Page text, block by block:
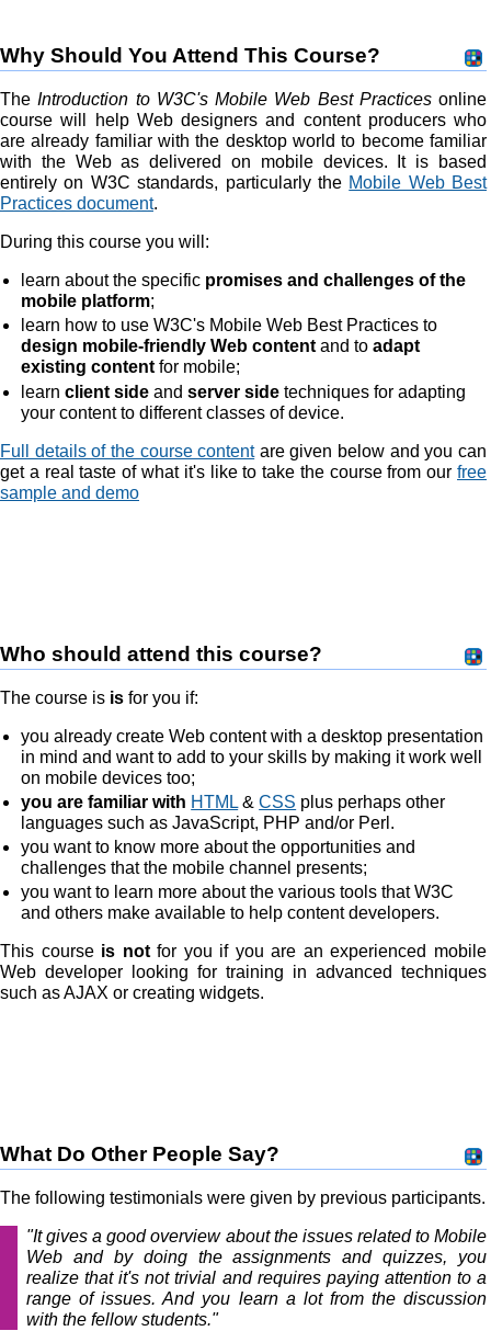
Why Should You Attend This Course?
TheIntroduction to W3C's Mobile Web Best Practicesonline
course will help Web designers and content producers who
are already familiar with the desktop world to become familiar
with the Web as delivered on mobile devices. It is based
entirely on W3C standards, particularly the Mobile Web Best
Practices document.
During this course you will:
learn about the specific promises and challenges of the
mobile platform;
learn how to use W3C's Mobile Web Best Practices to
design mobile-friendly Web content and toadapt
existing content for mobile;
learnclient side andserver side techniques for adapting
your content to different classes of device.
Full details of the course contentare given below and you can
get a real taste of what it's like to take the course from our free
sample and demo
Who should attend this course?
The course is is for you if:
you already create Web content with a desktop presentation
in mind and want to add to your skills by making it work well
on mobile devices too;
you are familiar with HTML &CSS plus perhaps other
languages such as JavaScript, PHP and/or Perl.
you want to know more about the opportunities and
challenges that the mobile channel presents;
you want to learn more about the various tools that W3C
and others make available to help content developers.
This course is notfor you if you are an experienced mobile
Web developer looking for training in advanced techniques
such as AJAX or creating widgets.
What Do Other People Say?
The following testimonials were given by previous participants.
"It gives a good overview about the issues related to Mobile
Web and by doing the assignments and quizzes, you
realize that it's not trivial and requires paying attention to a
range of issues. And you learn a lot from the discussion
with the fellow students."